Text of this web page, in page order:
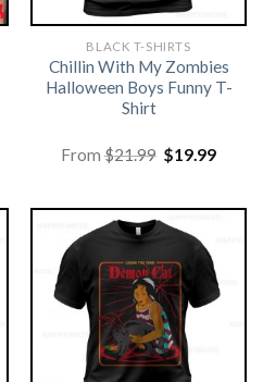
BLACK T-SHIRTS
Chillin With My Zombies
Halloween Boys Funny T-
Shirt
From$21.99 Original
price
$19.99